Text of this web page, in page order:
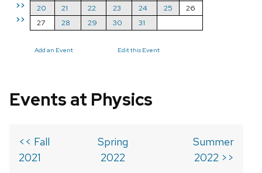
>>
>>
20
21 22 23 24 25
26
27
28 29 30 31
Add an Event Edit this Event
Events at Physics
<< Fall
2021
Spring
2022
Summer
2022 >>